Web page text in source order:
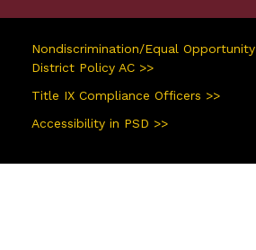
Nondiscrimination/Equal Opportunity
District Policy AC >>
Title IX Compliance Officers >>
Accessibility in PSD >>